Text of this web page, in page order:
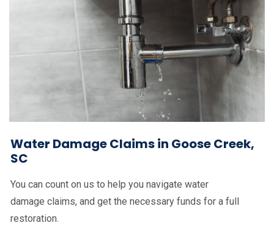
Water Damage Claims in Goose Creek,
SC
You can count on us to help you navigate water
damage claims, and get the necessary funds for a full
restoration.